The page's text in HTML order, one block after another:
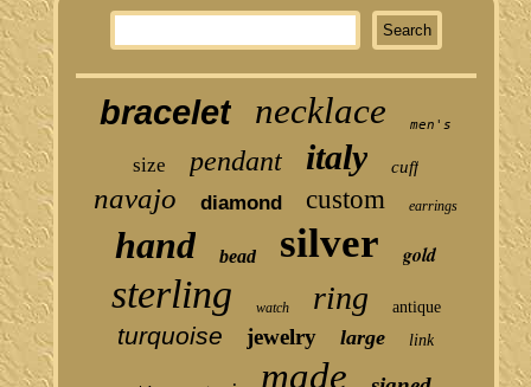
bracelet necklace men's
size pendant italy cuff
navajo diamond custom earrings
hand bead silver gold
sterling watch ring antique
turquoise jewelry large link
made